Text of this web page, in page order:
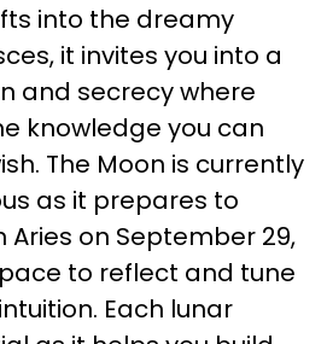
into the dreamy
it invites you into a
and secrecy where
knowledge you can
The Moon is currently
as it prepares to
Aries on September 29,
to reflect and tune
Each lunar